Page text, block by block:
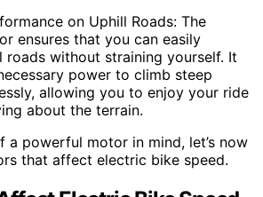
on Uphill Roads: The
ensures that you can easily
roads without straining yourself. It
power to climb steep
allowing you to enjoy your ride
about the terrain.
a powerful motor in mind, let’s now
that affect electric bike speed.